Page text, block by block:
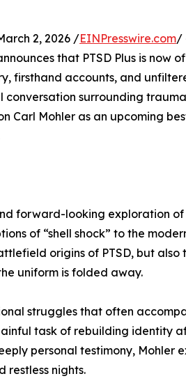
2, 2026 /EINPresswire.com/
that PTSD Plus is now
firsthand accounts, and
surrounding
Carl Mohler as an upcoming
forward-looking exploration
of “shell shock” to the
origins of PTSD, but
uniform is folded away.
struggles that often
task of rebuilding identity
personal testimony, Mohler
restless nights.